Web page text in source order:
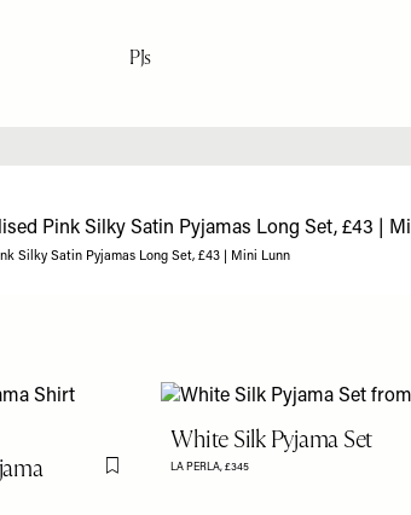
PJs
Silky Satin Pyjamas Long Set, £43 | Mini Lunn
Flag this item
White Silk Pyjama Set
LA PERLA,£345